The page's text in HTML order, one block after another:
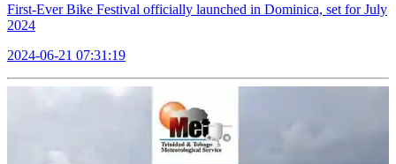
First-Ever Bike Festival officially launched in Dominica, set for July
2024
2024-06-21 07:31:19